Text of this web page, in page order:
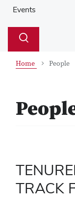
Events
Search
Toggle
Home People
TRACK